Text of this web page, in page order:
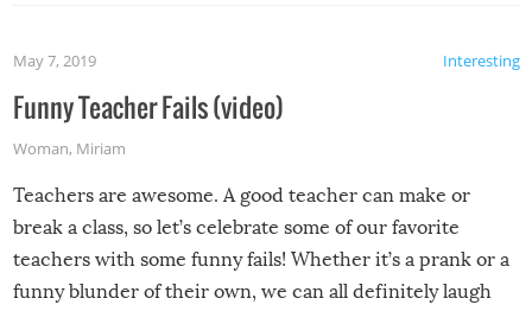
Interesting
May 7, 2019
Funny Teacher Fails (video)
Woman, Miriam
Teachers are awesome. A good teacher can make or
break a class, so let’s celebrate some of our favorite
teachers with some funny fails! Whether it’s a prank or a
funny blunder of their own, we can all definitely laugh